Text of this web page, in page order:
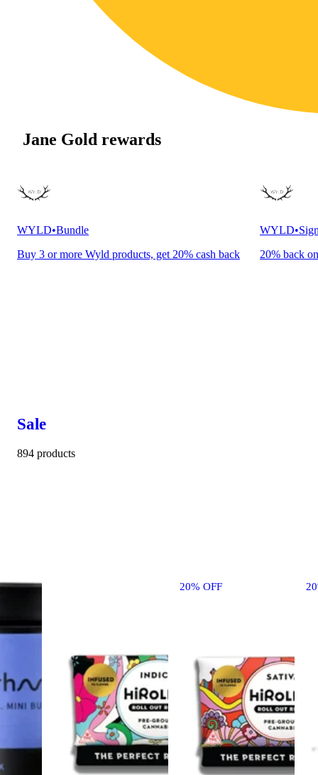
Jane Gold rewards
WYLD•Bundle
Buy 3 or more Wyld products, get 20% cash back
WYLD•
20% back
Sale
894 products
20% OFF